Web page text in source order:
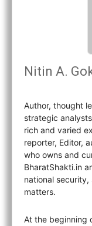
Nitin A.
Author, thought
strategic
rich and varied
reporter, Editor,
who owns and
BharatShakti.in
national
matters.
At the beginning